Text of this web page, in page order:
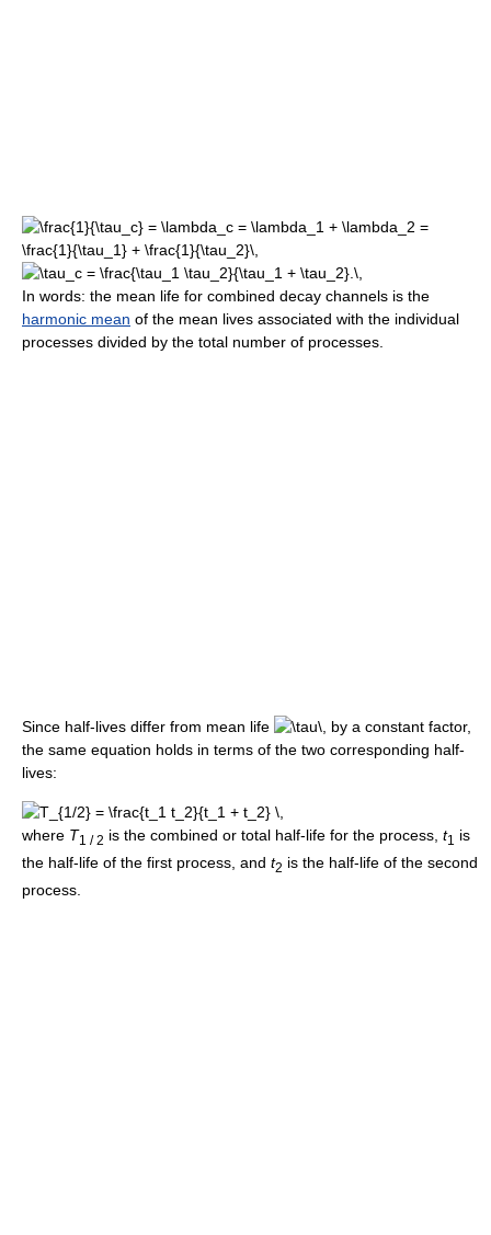
In words: the mean life for combined decay channels is the
harmonic mean of the mean lives associated with the individual
processes divided by the total number of processes.
Since half-lives differ from mean life
by a constant factor,
the same equation holds in terms of the two corresponding half-
lives:
where T1 / 2 is the combined or total half-life for the process, t1
is
the half-life of the first process, and t2 is the half-life of the second
process.